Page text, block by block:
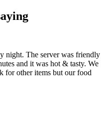
night. The server was friendly
and it was hot & tasty. We
for other items but our food